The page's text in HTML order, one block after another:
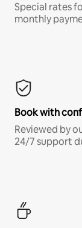
Special rates
monthly
Book with
Reviewed by
24/7 support